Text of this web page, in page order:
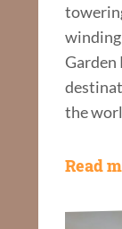
winding
Garden
the
Read